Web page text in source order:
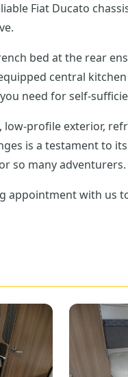
Fiat Ducato
bed at the rear
central
need for self-
profile exterior,
is a testament to
so many adventurers.
appointment with us